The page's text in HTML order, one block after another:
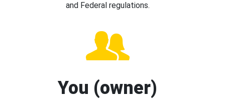
and Federal regulations.
You (owner)